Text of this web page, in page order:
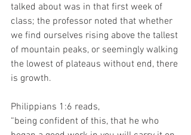
talked about was in that first week of
class; the professor noted that whether
we find ourselves rising above the tallest
of mountain peaks, or seemingly walking
the lowest of plateaus without end, there
is growth.
Philippians 1:6 reads,
“being confident of this, that he who